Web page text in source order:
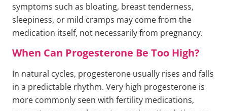
symptoms such as bloating, breast tenderness,
sleepiness, or mild cramps may come from the
medication itself, not necessarily from pregnancy.
When Can Progesterone Be Too High?
In natural cycles, progesterone usually rises and falls
in a predictable rhythm. Very high progesterone is
more commonly seen with fertility medications,